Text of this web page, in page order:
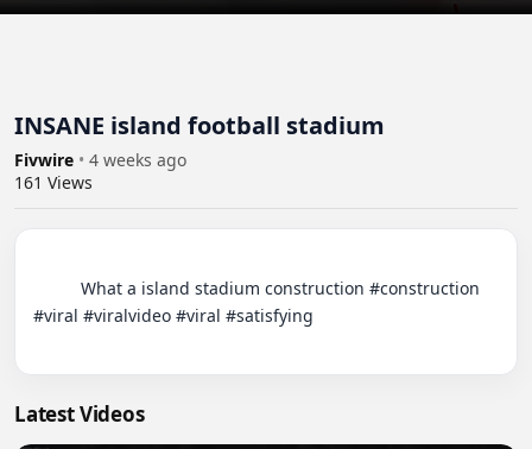
INSANE island football stadium
Fivwire • 4 weeks ago
161 Views
#viral #viralvideo #viral #satisfying
Latest Videos